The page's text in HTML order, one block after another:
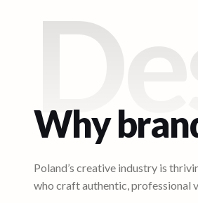
Why
Poland’s creative industry is
who craft authentic, professional